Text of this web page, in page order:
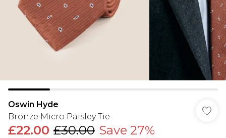
Oswin Hyde
Bronze Micro Paisley Tie
£22.00 £30.00 Save 27%